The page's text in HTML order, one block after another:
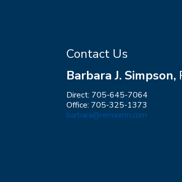
Contact Us
Barbara J. Simpson,
Direct: 705-645-7064
Office: 705-325-1373
barbara@remaxrm.com